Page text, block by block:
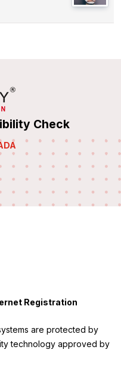
Check
Registration
are protected by
technology approved by